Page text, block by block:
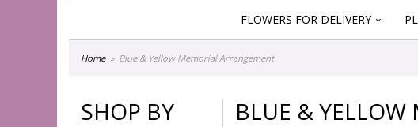
FLOWERS FOR DELIVERY
Home Blue & Yellow Memorial Arrangement
SHOP BY BLUE & YELLOW